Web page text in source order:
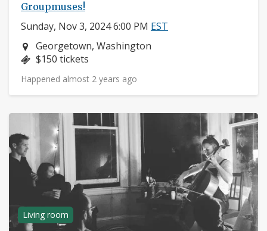
Groupmuses!
Sunday, Nov 3, 2024 6:00 PM EST
Neighborhood:
Georgetown, Washington
Price:
$150 tickets
Happened almost 2 years ago
Living room